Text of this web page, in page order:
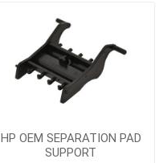
HP OEM SEPARATION PAD
SUPPORT